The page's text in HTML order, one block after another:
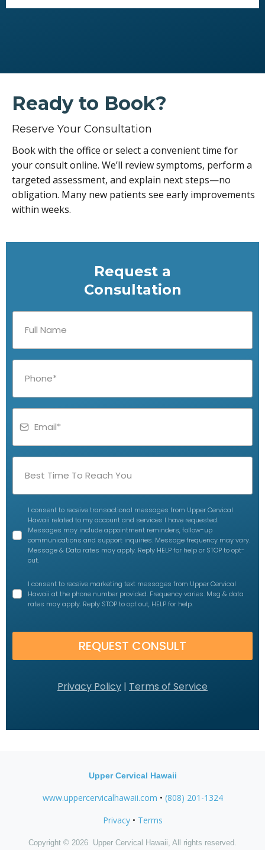
Ready to Book?
Reserve Your Consultation
Book with the office or select a convenient time for
your consult online. We’ll review symptoms, perform a
targeted assessment, and explain next steps—no
obligation. Many new patients see early improvements
within weeks.
Request a
Consultation
I consent to receive transactional messages from Upper Cervical
Hawaii related to my account and services I have requested.
Messages may include appointment reminders, follow-up
communications and support inquiries. Message frequency may vary.
Message & Data rates may apply. Reply HELP for help or STOP to opt-
out.
I consent to receive marketing text messages from Upper Cervical
Hawaii at the phone number provided. Frequency varies. Msg & data
rates may apply. Reply STOP to opt out, HELP for help.
REQUEST CONSULT
Privacy Policy | Terms of Service
Upper Cervical Hawaii
www.uppercervicalhawaii.com • (808) 201-1324
Privacy• Terms
Copyright © 2026 Upper Cervical Hawaii, All rights reserved.